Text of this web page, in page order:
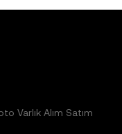
Varlık Alım Satım